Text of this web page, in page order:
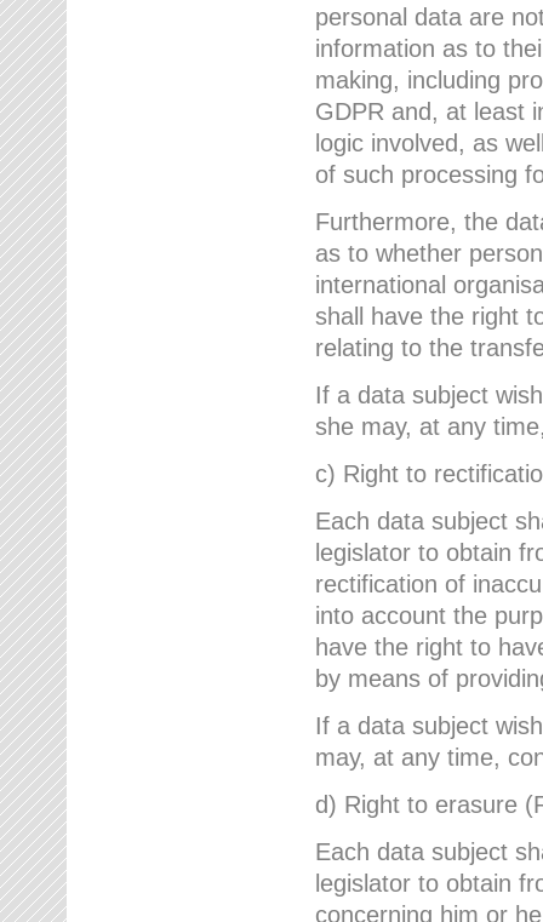
personal data are
information as to
making, including
GDPR and, at least
logic involved, as
of such processing
Furthermore, the
as to whether
international
shall have the right
relating to the
If a data subject
she may, at any
c) Right to
Each data subject
legislator to obtain
rectification of
into account the
have the right to
by means of
If a data subject
may, at any time,
d) Right to erasure
Each data subject
legislator to obtain
concerning him or